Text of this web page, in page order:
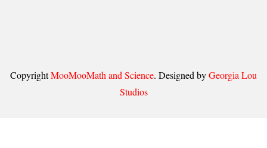
CopyrightMooMooMath and Science. Designed byGeorgia Lou
Studios